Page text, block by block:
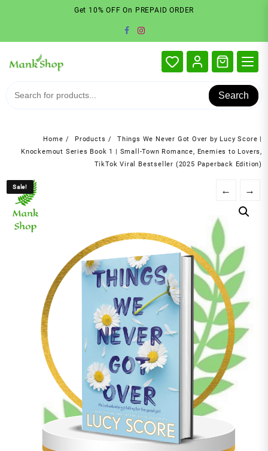
Get 10% OFF On PREPAID ORDER
Search
Home Products
Things We Never Got Over by Lucy Score |
Knockemout Series Book 1 | Small-Town Romance, Enemies to Lovers,
TikTok Viral Bestseller (2025 Paperback Edition)
Sale! ← →
Sale!